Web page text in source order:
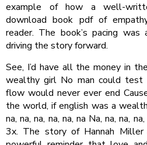
example of how a well-
download book pdf of
reader. The book’s pacing
driving the story forward.
See, I’d have all the money in
wealthy girl No man could test
flow would never ever end
the world, if english was a
na, na, na, na, na, na Na, na, na,
3x. The story of Hannah Miller